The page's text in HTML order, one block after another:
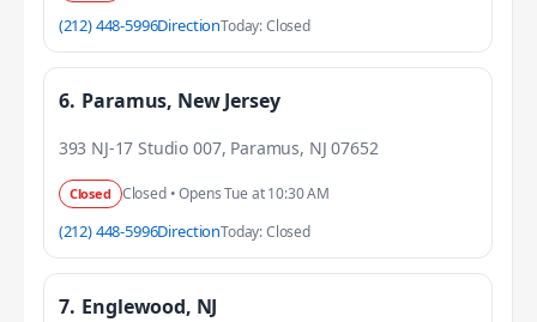
(212) 448-5996DirectionToday: Closed
6. Paramus, New Jersey
393 NJ-17 Studio 007, Paramus, NJ 07652
Closed Closed • Opens Tue at 10:30 AM
(212) 448-5996DirectionToday: Closed
7. Englewood, NJ